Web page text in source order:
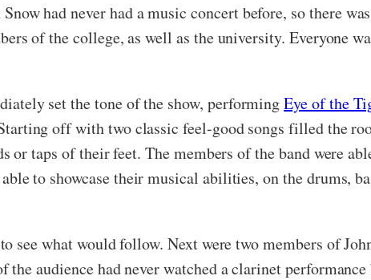
had never had a music concert before, so there
of the college, as well as the university. Everyone
set the tone of the show, performingEye of the
off with two classic feel-good songs filled the
or taps of their feet. The members of the band were
to showcase their musical abilities, on the drums,
see what would follow. Next were two members of
audience had never watched a clarinet